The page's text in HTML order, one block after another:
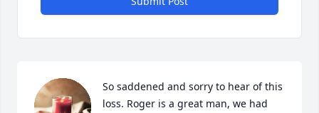
So saddened and sorry to hear of this
loss. Roger is a great man, we had